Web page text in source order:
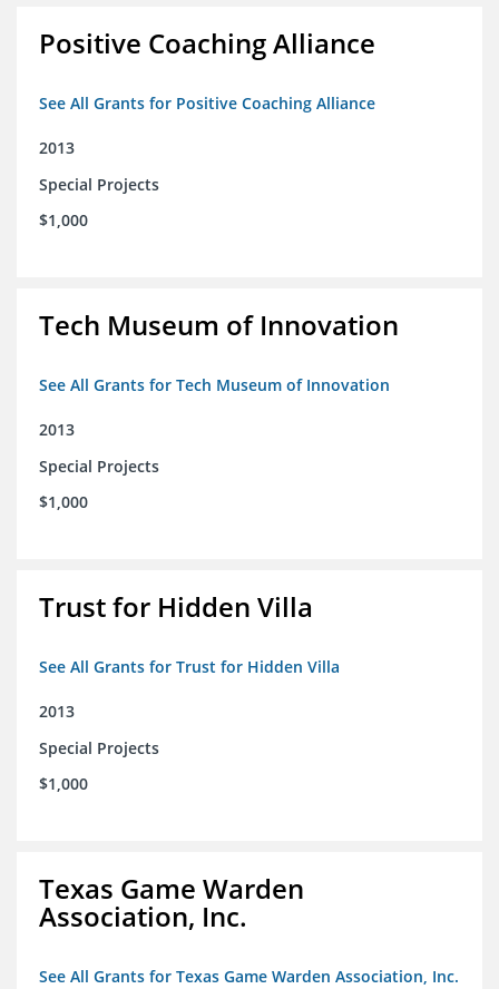
Positive Coaching Alliance
See All Grants for Positive Coaching Alliance
2013
Special Projects
$1,000
Tech Museum of Innovation
See All Grants for Tech Museum of Innovation
2013
Special Projects
$1,000
Trust for Hidden Villa
See All Grants for Trust for Hidden Villa
2013
Special Projects
$1,000
Texas Game Warden
Association, Inc.
See All Grants for Texas Game Warden Association, Inc.